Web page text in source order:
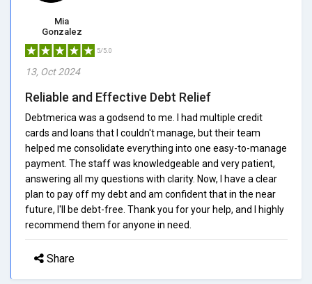
Mia
Gonzalez
5/5.0
13, Oct 2024
Reliable and Effective Debt Relief
Debtmerica was a godsend to me. I had multiple credit
cards and loans that I couldn't manage, but their team
helped me consolidate everything into one easy-to-manage
payment. The staff was knowledgeable and very patient,
answering all my questions with clarity. Now, I have a clear
plan to pay off my debt and am confident that in the near
future, I'll be debt-free. Thank you for your help, and I highly
recommend them for anyone in need.
Share